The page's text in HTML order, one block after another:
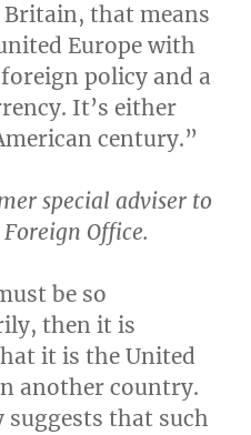
Britain, that means
Europe with
policy and a
It’s either
century.”
special adviser to
Office.
be so
then it is
it is the United
another country.
that such